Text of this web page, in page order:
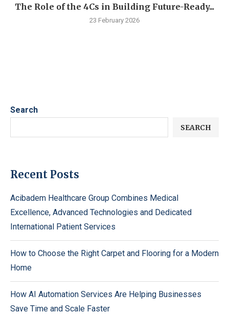
The Role of the 4Cs in Building Future-Ready...
23 February 2026
Search
SEARCH
Recent Posts
Acibadem Healthcare Group Combines Medical
Excellence, Advanced Technologies and Dedicated
International Patient Services
How to Choose the Right Carpet and Flooring for a Modern
Home
How AI Automation Services Are Helping Businesses
Save Time and Scale Faster